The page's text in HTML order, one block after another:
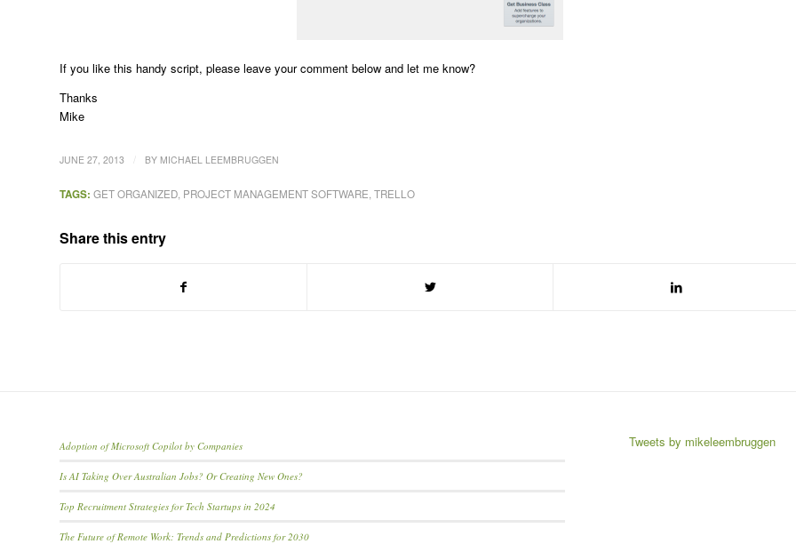
If you like this handy script, please leave your comment below and let me know?
Thanks
Mike
JUNE 27, 2013 BY MICHAEL LEEMBRUGGEN
TAGS: GET ORGANIZED PROJECT MANAGEMENT SOFTWARE TRELLO
Share this entry
Adoption of Microsoft Copilot by Companies
Is AI Taking Over Australian Jobs? Or Creating New Ones?
Top Recruitment Strategies for Tech Startups in 2024
The Future of Remote Work: Trends and Predictions for 2030
Tweets by mikeleembruggen